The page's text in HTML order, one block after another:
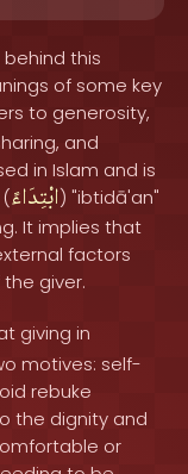
this
of some key
to generosity,
and
in Islam and is
ابْتِدَاءً) "ibtidā'an"
It implies that
factors
giver.
giving in
motives: self-
rebuke
the dignity and
or